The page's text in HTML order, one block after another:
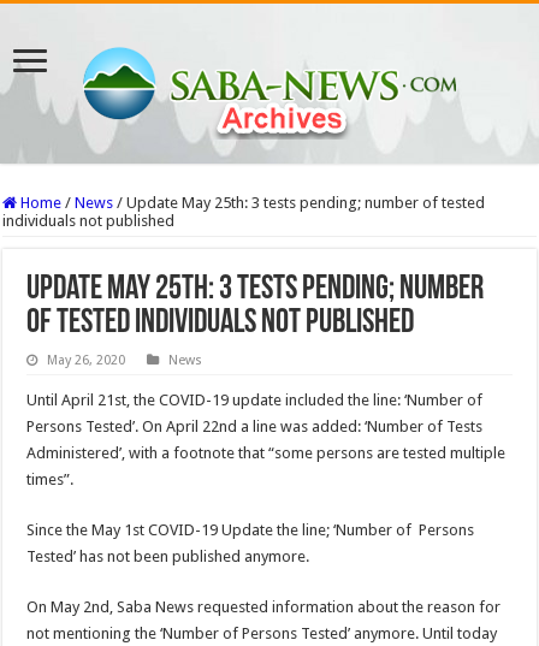
Home / News / Update May 25th: 3 tests pending; number of tested
individuals not published
Update May 25th: 3 tests pending; number
of tested individuals not published
May 26, 2020 News
Until April 21st, the COVID-19 update included the line: ‘Number of
Persons Tested’. On April 22nd a line was added: ‘Number of Tests
Administered’, with a footnote that “some persons are tested multiple
times”.
Since the May 1st COVID-19 Update the line; ‘Number of Persons
Tested’ has not been published anymore.
On May 2nd, Saba News requested information about the reason for
not mentioning the ‘Number of Persons Tested’ anymore. Until today